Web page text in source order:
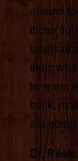
around
those
tastes of
them
tempers
back,
are
Dr.